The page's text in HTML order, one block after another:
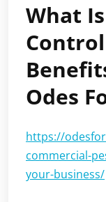
What
Odes
https://
commercial-
your-business/